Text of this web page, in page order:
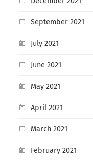
September 2021
July 2021
June 2021
May 2021
April 2021
March 2021
February 2021